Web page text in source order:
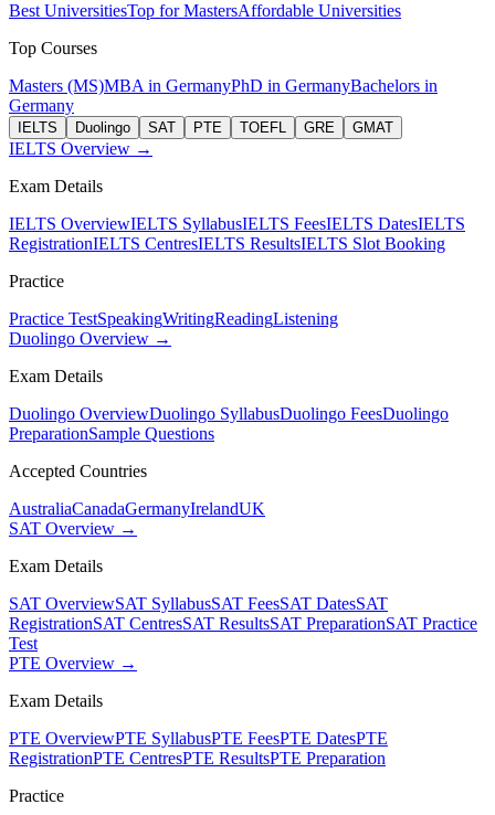
Best UniversitiesTop for MastersAffordable Universities
Top Courses
Masters (MS)MBA in GermanyPhD in GermanyBachelors in
Germany
IELTS Duolingo SAT PTE TOEFL GRE GMAT
IELTS Overview →
Exam Details
IELTS OverviewIELTS SyllabusIELTS FeesIELTS DatesIELTS
RegistrationIELTS CentresIELTS ResultsIELTS Slot Booking
Practice
Practice TestSpeakingWritingReadingListening
Duolingo Overview →
Exam Details
Duolingo OverviewDuolingo SyllabusDuolingo FeesDuolingo
PreparationSample Questions
Accepted Countries
AustraliaCanadaGermanyIrelandUK
SAT Overview →
Exam Details
SAT OverviewSAT SyllabusSAT FeesSAT DatesSAT
RegistrationSAT CentresSAT ResultsSAT PreparationSAT Practice
Test
PTE Overview →
Exam Details
PTE OverviewPTE SyllabusPTE FeesPTE DatesPTE
RegistrationPTE CentresPTE ResultsPTE Preparation
Practice